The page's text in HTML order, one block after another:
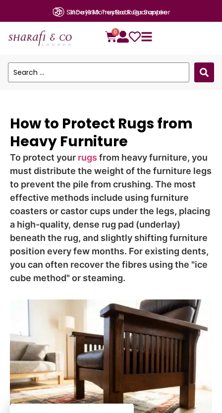
Since 1990: Trusted Rugs Supplier
0
How to Protect Rugs from
Heavy Furniture
To protect your rugs from heavy furniture, you
must distribute the weight of the furniture legs
to prevent the pile from crushing. The most
effective methods include using furniture
coasters or castor cups under the legs, placing
a high-quality, dense rug pad (underlay)
beneath the rug, and slightly shifting furniture
position every few months. For existing dents,
you can often recover the fibres using the "ice
cube method" or steaming.